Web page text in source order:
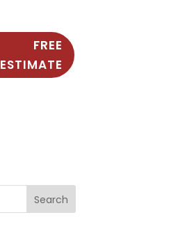
FREE
ESTIMATE
Search